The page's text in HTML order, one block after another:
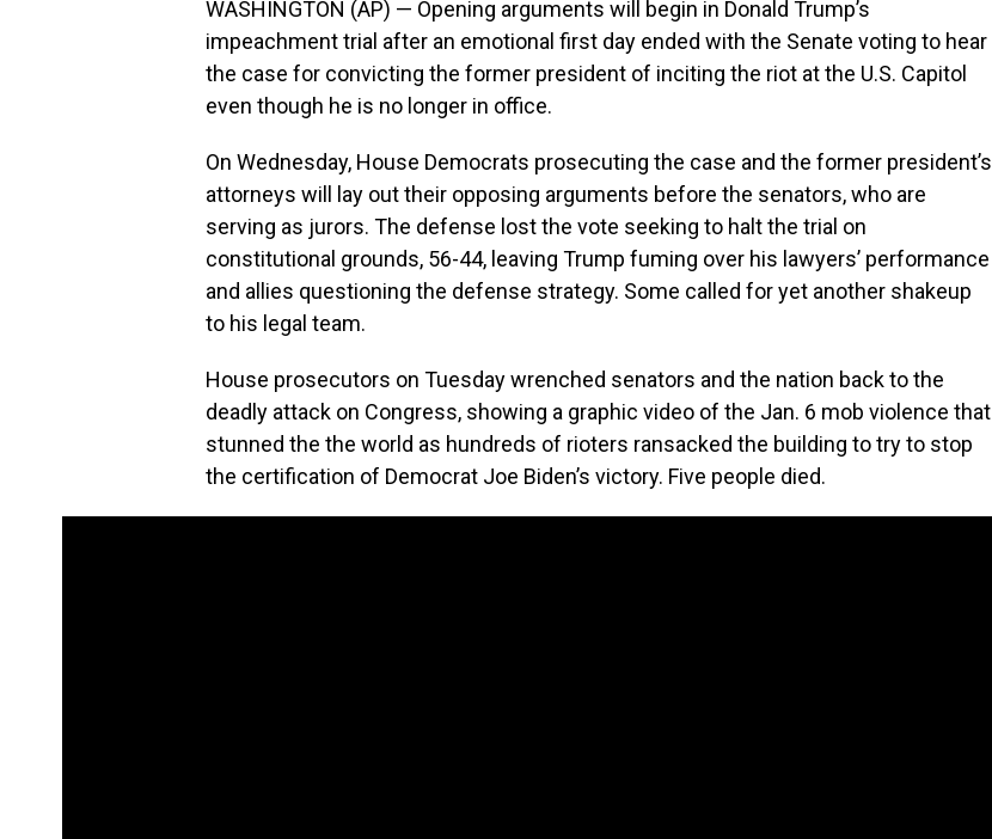
WASHINGTON (AP) — Opening arguments will begin in Donald Trump’s
impeachment trial after an emotional first day ended with the Senate voting to hear
the case for convicting the former president of inciting the riot at the U.S. Capitol
even though he is no longer in office.
On Wednesday, House Democrats prosecuting the case and the former president’s
attorneys will lay out their opposing arguments before the senators, who are
serving as jurors. The defense lost the vote seeking to halt the trial on
constitutional grounds, 56-44, leaving Trump fuming over his lawyers’ performance
and allies questioning the defense strategy. Some called for yet another shakeup
to his legal team.
House prosecutors on Tuesday wrenched senators and the nation back to the
deadly attack on Congress, showing a graphic video of the Jan. 6 mob violence that
stunned the the world as hundreds of rioters ransacked the building to try to stop
the certification of Democrat Joe Biden’s victory. Five people died.